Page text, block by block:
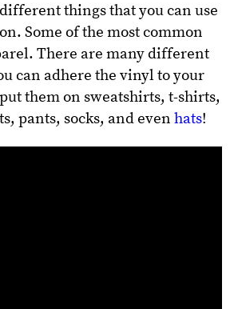
things that you can use
Some of the most common
There are many different
can adhere the vinyl to your
them on sweatshirts, t-shirts,
pants, socks, and even hats!